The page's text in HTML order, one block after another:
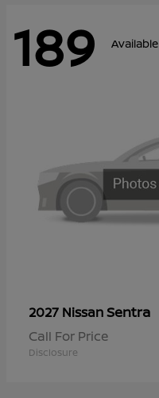
189 Available
2027 NissanSentra
Call For Price
Disclosure